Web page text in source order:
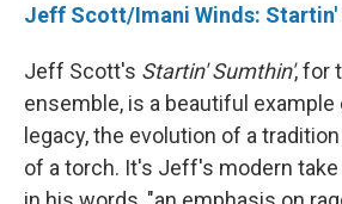
Jeff Scott/Imani Winds: Startin'
Jeff Scott's Startin' Sumthin', for
ensemble, is a beautiful example
legacy, the evolution of a
of a torch. It's Jeff's modern